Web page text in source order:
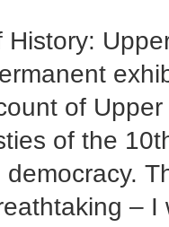
of
of the
–